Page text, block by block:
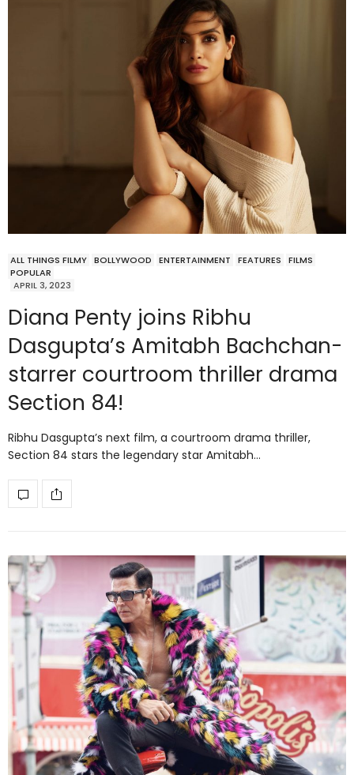
ALL THINGS FILMY BOLLYWOOD ENTERTAINMENT FEATURES
FILMS
POPULAR
APRIL 3, 2023
Diana Penty joins Ribhu
Dasgupta’s Amitabh Bachchan-
starrer courtroom thriller drama
Section 84!
Ribhu Dasgupta’s next film, a courtroom drama thriller,
Section 84 stars the legendary star Amitabh…